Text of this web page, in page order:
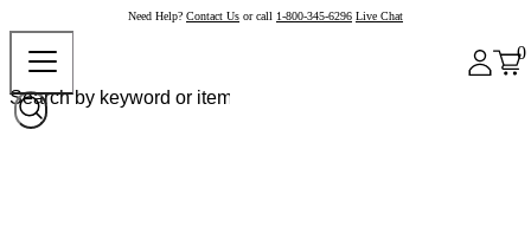
Need Help? Contact Us or call 1-800-345-6296 Live Chat
0